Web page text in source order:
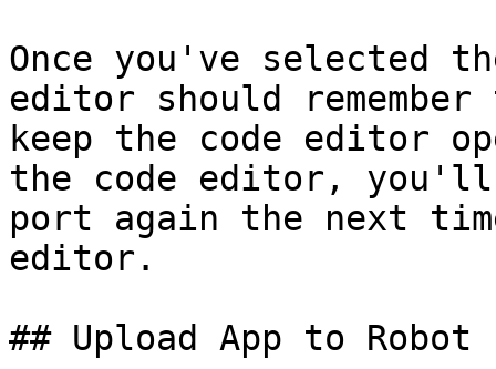
Once you've selected
editor should
keep the code editor
the code editor,
port again the next
editor.
## Upload App to Robot